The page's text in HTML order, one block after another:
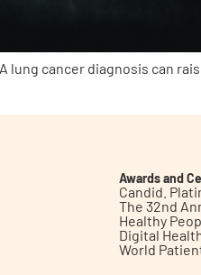
lung cancer diagnosis can
Awards and
Candid.
The 32nd
Healthy
Digital
World